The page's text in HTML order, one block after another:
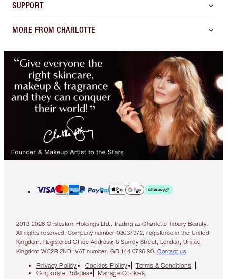
SUPPORT
MORE FROM CHARLOTTE
2013-2026 © Islestarr Holdings Ltd., trading as Charlotte Tilbury Beauty.
All rights reserved. Company number 08037372, registered in the United
Kingdom. Registered Office Address: 8 Surrey Street, London, United
Kingdom WC2R 2ND. VAT number: GB 144 0736 30. Contact us
Privacy Policy Cookies Policy
Terms & Conditions
Corporate Policies
Manage Cookies